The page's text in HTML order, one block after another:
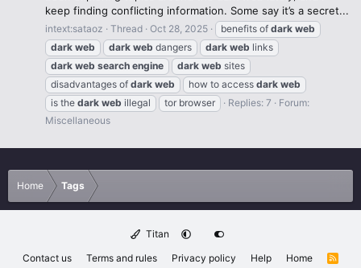
keep finding conflicting information. Some say it’s a secret...
intext:sataoz Thread Oct 28, 2025 benefits of dark web
dark web dark web dangers dark web links
dark web search engine dark web sites
disadvantages of dark web how to access dark web
is the dark web illegal tor browser Replies: 7
Forum:
Miscellaneous
Home Tags
Titan
Contact us
Terms and rules Privacy policy Help Home
R